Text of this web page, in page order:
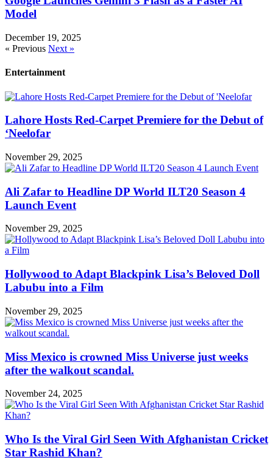
Model
December 19, 2025
« Previous Next »
Entertainment
Lahore Hosts Red-Carpet Premiere for the Debut of
‘Neelofar
November 29, 2025
Ali Zafar to Headline DP World ILT20 Season 4
Launch Event
November 29, 2025
Hollywood to Adapt Blackpink Lisa’s Beloved Doll
Labubu into a Film
November 29, 2025
Miss Mexico is crowned Miss Universe just weeks
after the walkout scandal.
November 24, 2025
Who Is the Viral Girl Seen With Afghanistan Cricket
Star Rashid Khan?